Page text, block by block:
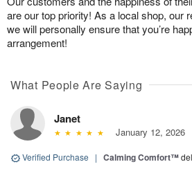
are our top priority! As a local shop, our
we will personally ensure that you’re
arrangement!
What People Are Saying
Janet
January 12, 2026
Verified Purchase | Calming Comfort™